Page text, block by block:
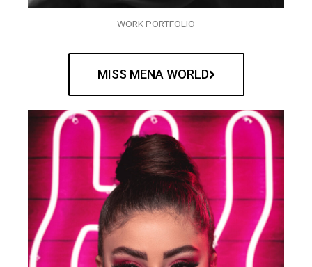
WORK PORTFOLIO
MISS MENA WORLD